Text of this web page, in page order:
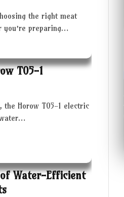
the right meat
you’re preparing…
T05-1
the Horow T05-1 electric
Water-Efficient